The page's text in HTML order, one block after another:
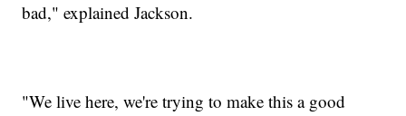
bad," explained Jackson.
"We live here, we're trying to make this a good